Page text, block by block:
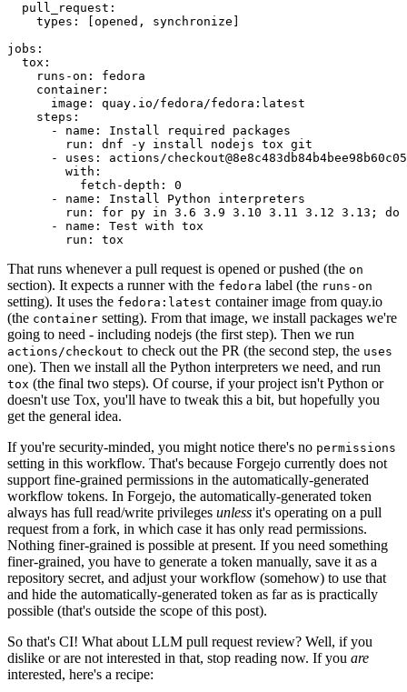
pull_request :
types : [opened , synchronize ]
jobs :
tox :
runs-on :
fedora
container :
image :
quay.io/fedora/fedora:latest
steps :
-
name :
Install required packages
run :
dnf -y install nodejs tox git
-
uses :
actions/
with :
fetch-depth :
0
-
name :
Install Python interpreters
run :
for py in 3.6 3.9 3.10 3.11 3.12 3.13; do
-
name :
Test with tox
run : tox
That runs whenever a pull request is opened or pushed (the on
section). It expects a runner with the fedora label (the runs-on
setting). It uses the fedora:latest container image from quay.io
(the container setting). From that image, we install packages we're
going to need - including nodejs (the first step). Then we run
actions/checkout to check out the PR (the second step, the uses
one). Then we install all the Python interpreters we need, and run
tox (the final two steps). Of course, if your project isn't Python or
doesn't use Tox, you'll have to tweak this a bit, but hopefully you
get the general idea.
If you're security-minded, you might notice there's no permissions
setting in this workflow. That's because Forgejo currently does not
support fine-grained permissions in the automatically-generated
workflow tokens. In Forgejo, the automatically-generated token
always has full read/write privileges unless it's operating on a pull
request from a fork, in which case it has only read permissions.
Nothing finer-grained is possible at present. If you need something
finer-grained, you have to generate a token manually, save it as a
repository secret, and adjust your workflow (somehow) to use that
and hide the automatically-generated token as far as is practically
possible (that's outside the scope of this post).
So that's CI! What about LLM pull request review? Well, if you
dislike or are not interested in that, stop reading now. If you are
interested, here's a recipe: